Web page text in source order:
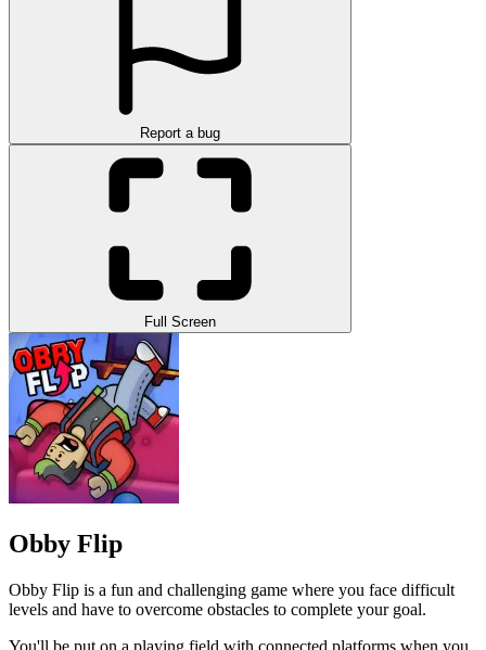
Report a bug
Full Screen
Obby Flip
Obby Flip is a fun and challenging game where you face difficult
levels and have to overcome obstacles to complete your goal.
You'll be put on a playing field with connected platforms when you